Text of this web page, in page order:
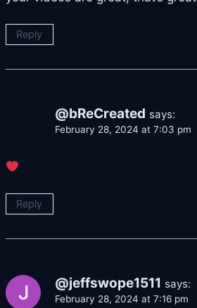
Reply
@bReCreated says:
February 28, 2024 at 7:03 pm
Reply
@jeffswope1511 says:
February 28, 2024 at 7:16 pm